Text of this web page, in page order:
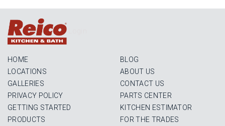
HOME
LOCATIONS
GALLERIES
PRIVACY POLICY
GETTING STARTED
PRODUCTS
BLOG
ABOUT US
CONTACT US
PARTS CENTER
KITCHEN ESTIMATOR
FOR THE TRADES